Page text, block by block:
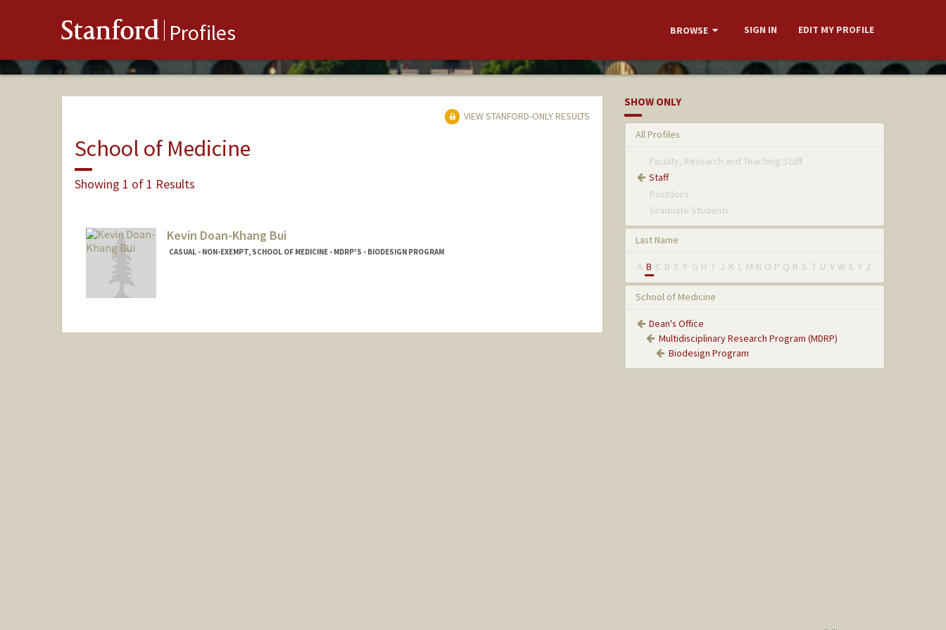
Stanford Profiles BROWSE SIGN IN EDIT MY PROFILE
VIEW STANFORD-ONLY RESULTS
School of Medicine
Showing 1 of 1 Results
Kevin Doan-Khang Bui
CASUAL - NON-EXEMPT, SCHOOL OF MEDICINE - MDRP'S - BIODESIGN PROGRAM
SHOW ONLY
All Profiles
Faculty, Research and Teaching Staff
Staff
Postdocs
Graduate Students
Last Name
A B C D E F G H I J K L M N O P Q R S T U V W X Y Z
School of Medicine
Dean's Office
Multidisciplinary Research Program (MDRP)
Biodesign Program